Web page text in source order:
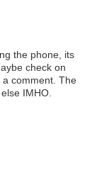
the phone, its
check on
a comment. The
IMHO.